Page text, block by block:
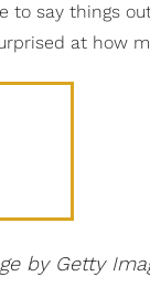
to say things
at how
by Getty